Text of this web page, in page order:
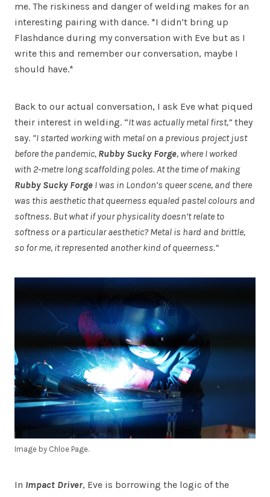
me. The riskiness and danger of welding makes for an
interesting pairing with dance. *I didn’t bring up
Flashdance during my conversation with Eve but as I
write this and remember our conversation, maybe I
should have.*
Back to our actual conversation, I ask Eve what piqued
their interest in welding. “It was actually metal first,” they
say. “I started working with metal on a previous project just
before the pandemic, Rubby Sucky Forge, where I worked
with 2-metre long scaffolding poles. At the time of making
Rubby Sucky Forge I was in London’s queer scene, and there
was this aesthetic that queerness equaled pastel colours and
softness. But what if your physicality doesn’t relate to
softness or a particular aesthetic? Metal is hard and brittle,
so for me, it represented another kind of queerness.”
Image by Chloe Page.
In Impact Driver, Eve is borrowing the logic of the